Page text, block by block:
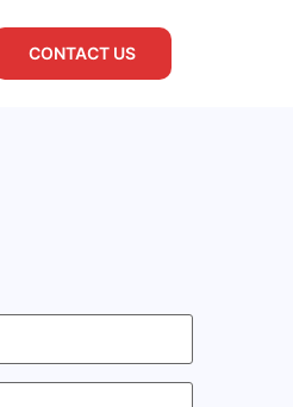
CONTACT US